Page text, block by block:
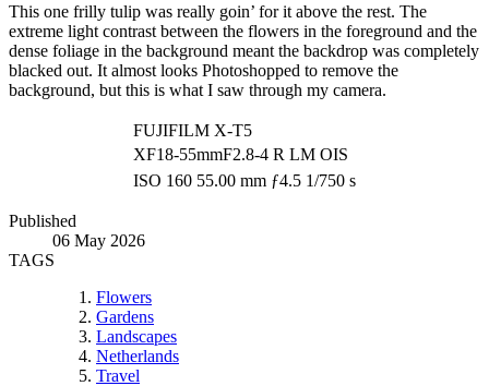
This one frilly tulip was really goin’ for it above the rest. The
extreme light contrast between the flowers in the foreground and the
dense foliage in the background meant the backdrop was completely
blacked out. It almost looks Photoshopped to remove the
background, but this is what I saw through my camera.
FUJIFILM X-T5
XF18-55mmF2.8-4 R LM OIS
ISO 160 55.00 mm ƒ4.5 1/750 s
Published
06 May 2026
TAGS
Flowers
Gardens
Landscapes
Netherlands
Travel